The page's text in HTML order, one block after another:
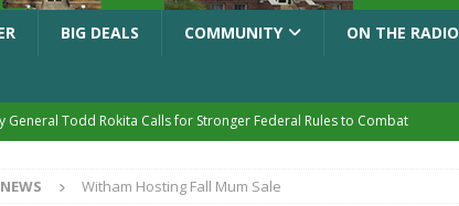
BIG DEALS COMMUNITY ON THE RADIO
Todd Rokita Calls for Stronger Federal Rules to Combat
Factory at Toyota Material Handling North America
Witham Hosting Fall Mum Sale